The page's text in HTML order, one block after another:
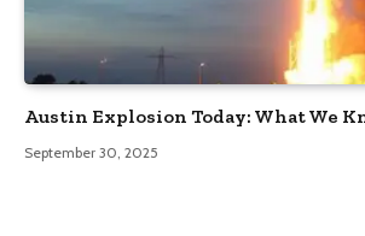
Austin Explosion Today: What We
September 30, 2025